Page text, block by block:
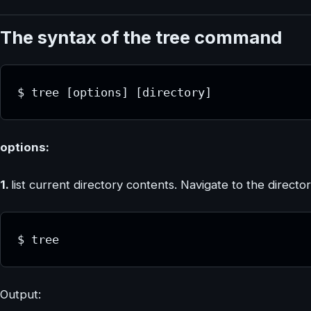
The syntax of the tree command
$ tree [options] [directory]
options:
1. list current directory contents. Navigate to the
$ tree
Output: